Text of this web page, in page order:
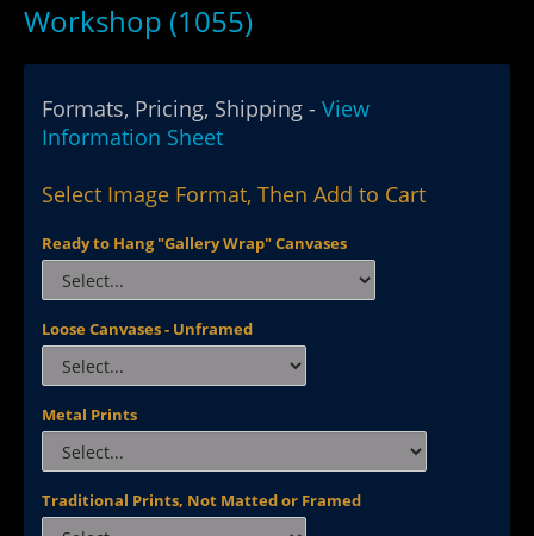
Workshop (1055)
Formats, Pricing, Shipping - View
Information Sheet
Select Image Format, Then Add to Cart
Ready to Hang "Gallery Wrap" Canvases
Loose Canvases - Unframed
Metal Prints
Traditional Prints, Not Matted or Framed